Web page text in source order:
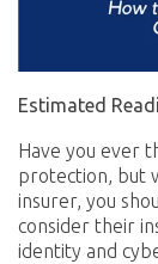
Estimated
Have you ever
protection, but
insurer, you
consider their
identity and